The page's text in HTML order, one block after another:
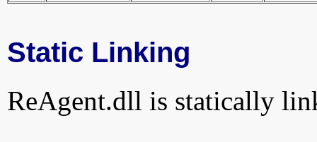
Static Linking
ReAgent.dll is statically